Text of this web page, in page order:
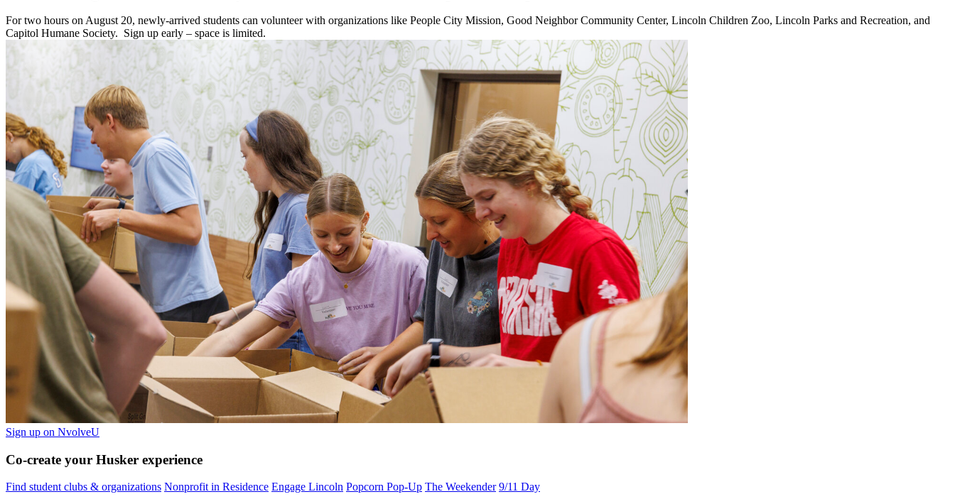
For two hours on August 20, newly-arrived students can volunteer with organizations like People City Mission, Good Neighbor Community Center, Lincoln Children Zoo, Lincoln Parks and Recreation, and
Capitol Humane Society. Sign up early – space is limited.
Sign up on NvolveU
Co-create your Husker experience
Find student clubs & organizations Nonprofit in Residence Engage Lincoln Popcorn Pop-Up The Weekender 9/11 Day